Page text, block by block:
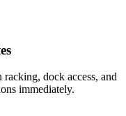
dock access, and
immediately.